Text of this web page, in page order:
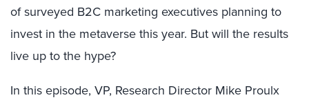
of surveyed B2C marketing executives planning to
invest in the metaverse this year. But will the results
live up to the hype?
In this episode, VP, Research Director Mike Proulx